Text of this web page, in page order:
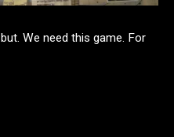
We need this game. For